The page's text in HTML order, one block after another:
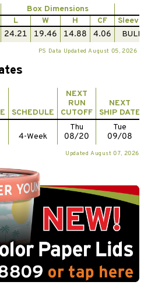
Box Dimensions
L W H CF
Sleeves
24.21 19.46 14.88 4.06 BULK
PS Data Updated August 05, 2026
SCHEDULE
NEXT
RUN
CUTOFF
NEXT
SHIP DATE
4-Week
Thu
08/20
Tue
09/08
Updated August 07, 2026